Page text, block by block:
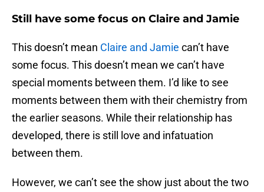
Still have some focus on Claire and Jamie
This doesn’t mean Claire and Jamie can’t have
some focus. This doesn’t mean we can’t have
special moments between them. I’d like to see
moments between them with their chemistry from
the earlier seasons. While their relationship has
developed, there is still love and infatuation
between them.
However, we can’t see the show just about the two